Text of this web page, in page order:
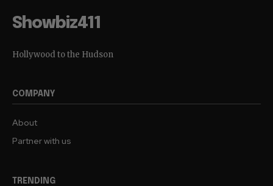
Showbiz411
Hollywood to the Hudson
COMPANY
About
Partner with us
TRENDING